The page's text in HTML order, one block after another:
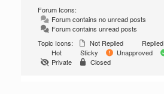
Forum Icons:
Forum contains no unread posts
Forum contains unread posts
Topic Icons:
Not Replied Replied
Hot
Sticky Unapproved
Private
Closed